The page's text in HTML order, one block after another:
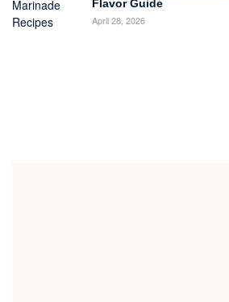
Flavor Guide
April 28, 2026